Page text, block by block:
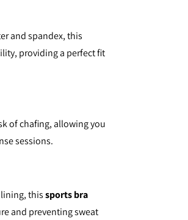
and spandex, this
providing a perfect fit
of chafing, allowing you
sessions.
thissports bra
and preventing sweat